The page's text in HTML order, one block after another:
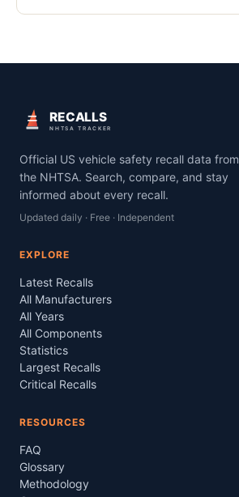
RECALLS
NHTSA TRACKER
Official US vehicle safety recall data from
the NHTSA. Search, compare, and stay
informed about every recall.
Updated daily · Free · Independent
EXPLORE
Latest Recalls
All Manufacturers
All Years
All Components
Statistics
Largest Recalls
Critical Recalls
RESOURCES
FAQ
Glossary
Methodology